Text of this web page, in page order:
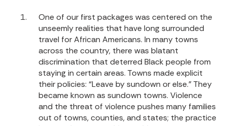
One of our first packages was centered on the
unseemly realities that have long surrounded
travel for African Americans. In many towns
across the country, there was blatant
discrimination that deterred Black people from
staying in certain areas. Towns made explicit
their policies: “Leave by sundown or else.” They
became known as sundown towns. Violence
and the threat of violence pushes many families
out of towns, counties, and states; the practice